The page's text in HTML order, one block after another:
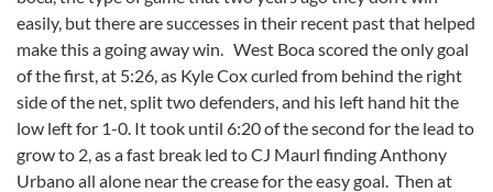
easily, but there are successes in their recent past that helped
make this a going away win. West Boca scored the only goal
of the first, at 5:26, as Kyle Cox curled from behind the right
side of the net, split two defenders, and his left hand hit the
low left for 1-0. It took until 6:20 of the second for the lead to
grow to 2, as a fast break led to CJ Maurl finding Anthony
Urbano all alone near the crease for the easy goal. Then at